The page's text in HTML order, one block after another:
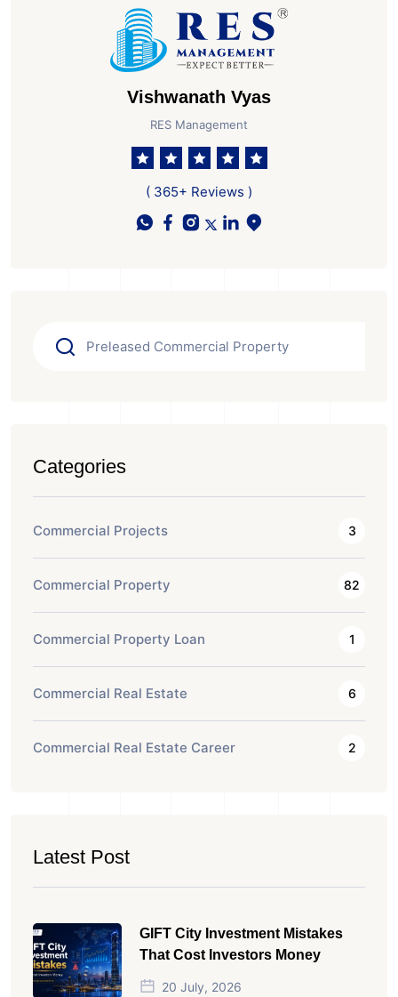
Vishwanath Vyas
RES Management
( 365+ Reviews )
Categories
Commercial Projects 3
Commercial Property 82
Commercial Property Loan 1
Commercial Real Estate 6
Commercial Real Estate Career 2
Latest Post
GIFT City Investment Mistakes
That Cost Investors Money
20 July, 2026